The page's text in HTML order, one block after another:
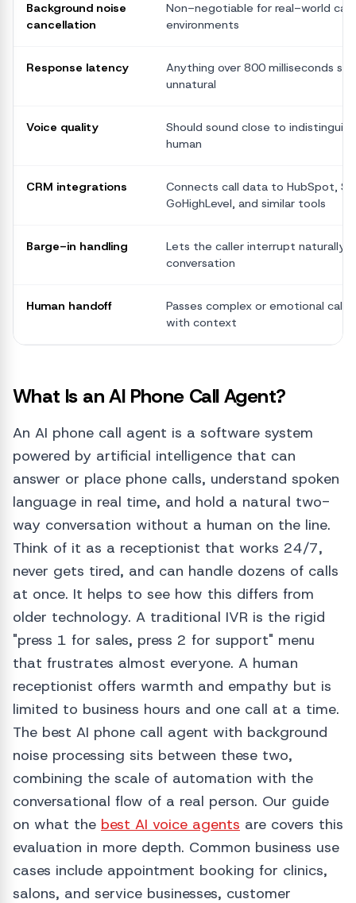
Background noise
cancellation
Non-negotiable for real-world
environments
Response latency
Anything over 800 milliseconds
unnatural
Voice quality
Should sound close to
human
CRM integrations
Connects call data to HubSpot,
GoHighLevel, and similar tools
Barge-in handling
Lets the caller interrupt naturally,
conversation
Human handoff
Passes complex or emotional
with context
What Is an AI Phone Call Agent?
An AI phone call agent is a software system
powered by artificial intelligence that can
answer or place phone calls, understand spoken
language in real time, and hold a natural two-
way conversation without a human on the line.
Think of it as a receptionist that works 24/7,
never gets tired, and can handle dozens of calls
at once. It helps to see how this differs from
older technology. A traditional IVR is the rigid
"press 1 for sales, press 2 for support" menu
that frustrates almost everyone. A human
receptionist offers warmth and empathy but is
limited to business hours and one call at a time.
The best AI phone call agent with background
noise processing sits between these two,
combining the scale of automation with the
conversational flow of a real person. Our guide
on what the best AI voice agents are covers this
evaluation in more depth. Common business use
cases include appointment booking for clinics,
salons, and service businesses, customer